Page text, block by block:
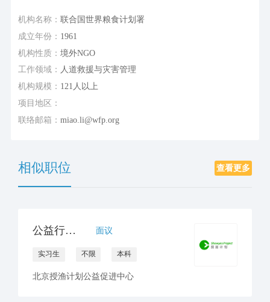
机构名称： 联合国世界粮食计划署
成立年份： 1961
机构性质： 境外NGO
工作领域： 人道救援与灾害管理
机构规模： 121人以上
项目地区：
联络邮箱： miao.li@wfp.org
相似职位 查看更多
公益行政岗位实习生 面议
实习生 不限 本科
北京授渔计划公益促进中心